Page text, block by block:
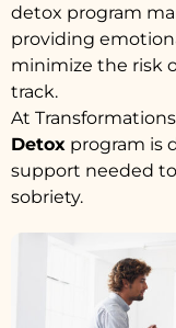
detox program
providing
minimize the risk
track.
At
Detox program is
support needed
sobriety.